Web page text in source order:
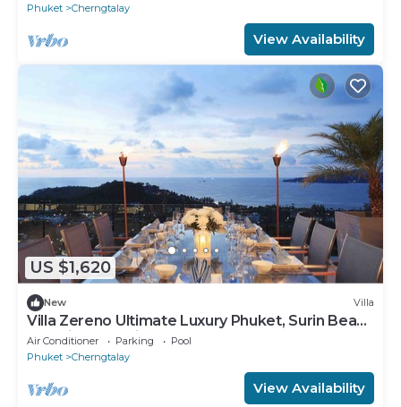
Phuket
Cherngtalay
View Availability
US $1,620
New Villa
Villa Zereno Ultimate Luxury Phuket, Surin Beach
Stunning Sea View!
Air Conditioner Parking
Pool
Phuket
Cherngtalay
View Availability